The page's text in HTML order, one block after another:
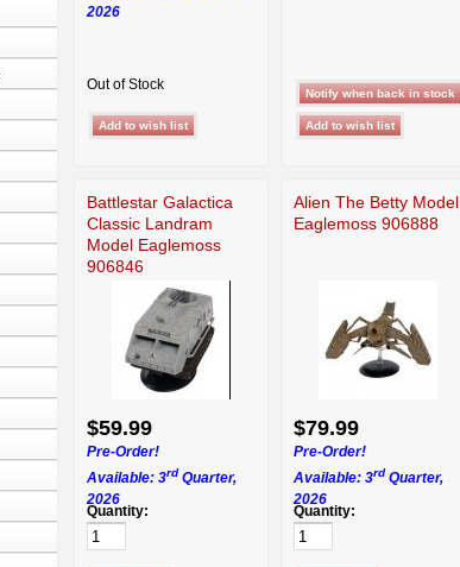
2026
Out of Stock
Battlestar Galactica
Classic Landram
Model Eaglemoss
906846
$59.99
Pre-Order!
Available: 3rd Quarter,
2026
Quantity:
Alien The Betty Model
Eaglemoss 906888
$79.99
Pre-Order!
Available: 3rd Quarter,
2026
Quantity: